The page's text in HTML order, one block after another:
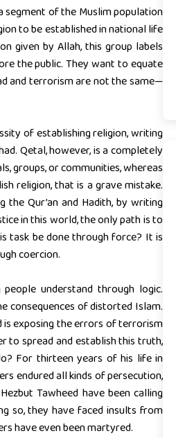
segment of the Muslim population
to be established in national life
given by Allah, this group labels
the public. They want to equate
and terrorism are not the same—
of establishing religion, writing
Qetal, however, is a completely
groups, or communities, whereas
religion, that is a grave mistake.
Qur’an and Hadith, by writing
in this world, the only path is to
task be done through force? It is
coercion.
understand through logic.
consequences of distorted Islam.
is exposing the errors of terrorism
to spread and establish this truth,
For thirteen years of his life in
endured all kinds of persecution,
Tawheed have been calling
so, they have faced insults from
have even been martyred.